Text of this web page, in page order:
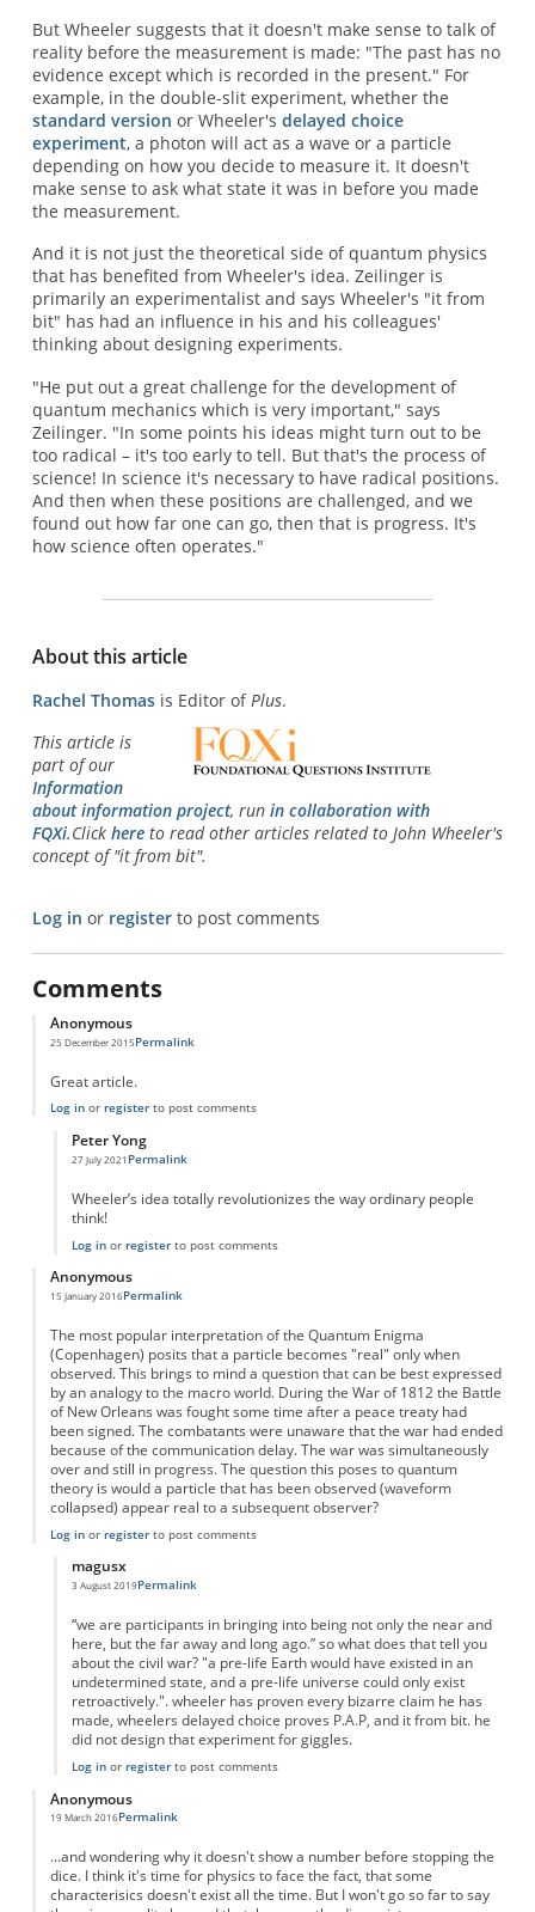
But Wheeler suggests that it doesn't make sense to talk of
reality before the measurement is made: "The past has no
evidence except which is recorded in the present." For
example, in the double-slit experiment, whether the
standard version or Wheeler's delayed choice
experiment, a photon will act as a wave or a particle
depending on how you decide to measure it. It doesn't
make sense to ask what state it was in before you made
the measurement.
And it is not just the theoretical side of quantum physics
that has benefited from Wheeler's idea. Zeilinger is
primarily an experimentalist and says Wheeler's "it from
bit" has had an influence in his and his colleagues'
thinking about designing experiments.
"He put out a great challenge for the development of
quantum mechanics which is very important," says
Zeilinger. "In some points his ideas might turn out to be
too radical – it's too early to tell. But that's the process of
science! In science it's necessary to have radical positions.
And then when these positions are challenged, and we
found out how far one can go, then that is progress. It's
how science often operates."
About this article
Rachel Thomasis Editor of Plus.
This article is
part of our
Information
about information project, run in collaboration with
FQXi.Click hereto read other articles related to John Wheeler's
concept of "it from bit".
Log in or registerto post comments
Comments
Anonymous
25 December 2015Permalink
Great article.
Log inor registerto post comments
Peter Yong
27 July 2021
In reply to Great article.
Permalink
Wheeler’s idea totally revolutionizes the way ordinary people
think!
Log inor registerto post comments
Anonymous
15 January 2016Permalink
The most popular interpretation of the Quantum Enigma
(Copenhagen) posits that a particle becomes "real" only when
observed. This brings to mind a question that can be best expressed
by an analogy to the macro world. During the War of 1812 the Battle
of New Orleans was fought some time after a peace treaty had
been signed. The combatants were unaware that the war had ended
because of the communication delay. The war was simultaneously
over and still in progress. The question this poses to quantum
theory is would a particle that has been observed (waveform
collapsed) appear real to a subsequent observer?
Log inor registerto post comments
magusx
3 August 2019
In reply toWhose reality?
Permalink
“we are participants in bringing into being not only the near and
here, but the far away and long ago.” so what does that tell you
about the civil war? "a pre-life Earth would have existed in an
undetermined state, and a pre-life universe could only exist
retroactively.". wheeler has proven every bizarre claim he has
made, wheelers delayed choice proves P.A.P, and it from bit. he
did not design that experiment for giggles.
Log inor registerto post comments
Anonymous
19 March 2016Permalink
...and wondering why it doesn't show a number before stopping the
dice. I think it's time for physics to face the fact, that some
characterisics doesn't exist all the time. But I won't go so far to say